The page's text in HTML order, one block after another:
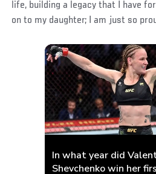
life, building a legacy that I have
on to my daughter; I am just so